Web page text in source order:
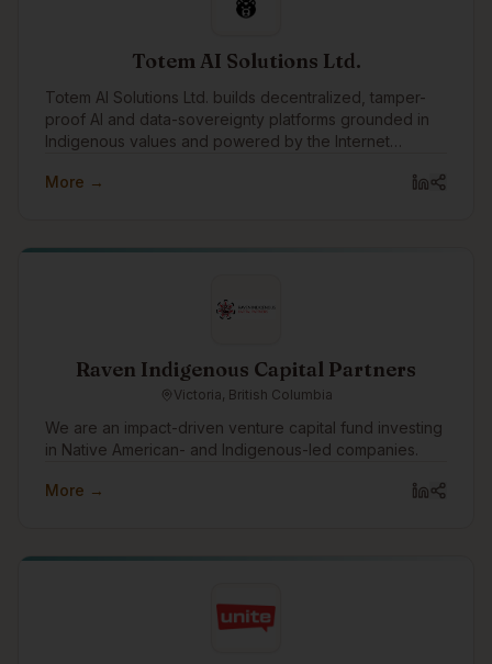
Totem AI Solutions Ltd.
Totem AI Solutions Ltd. builds decentralized, tamper-
proof AI and data-sovereignty platforms grounded in
Indigenous values and powered by the Internet
More →
Raven Indigenous Capital Partners
Victoria, British Columbia
We are an impact-driven venture capital fund investing
in Native American- and Indigenous-led companies.
More →